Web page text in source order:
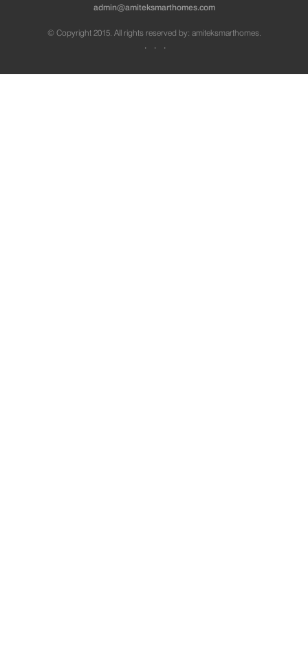
admin@amiteksmarthomes.com
© Copyright 2015. All rights reserved by: amiteksmarthomes.